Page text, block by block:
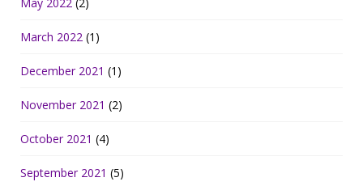
March 2022 (1)
December 2021 (1)
November 2021 (2)
October 2021 (4)
September 2021 (5)